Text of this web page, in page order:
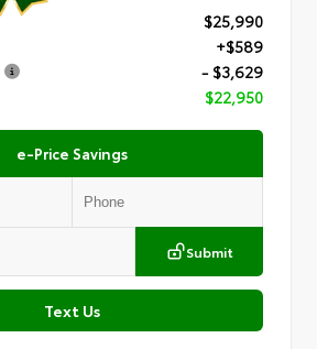
$25,990
+$589
- $3,629
$22,950
e-Price Savings
Submit
Text Us